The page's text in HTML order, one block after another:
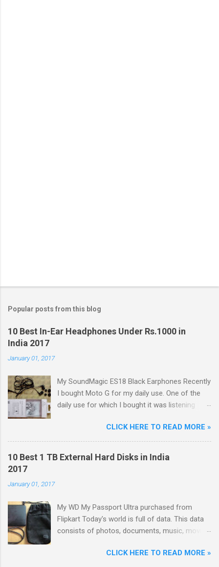
Popular posts from this blog
10 Best In-Ear Headphones Under Rs.1000 in
India 2017
January 01, 2017
My SoundMagic ES18 Black Earphones Recently
I bought Moto G for my daily use. One of the
daily use for which I bought it was listening
something like that. I needed to listen music
only during commuting to college. But I was
dissatisfied with the quality of bundled
problem with these cheap earbuds(not to be
confused with 'in-ear monitors' [IEMs]) is that
they cause pain in ear, sound poorly detailed
seal within the ear canal, they are also often
CLICK HERE TO READ MORE »
10 Best 1 TB External Hard Disks in India
2017
January 01, 2017
My WD My Passport Ultra purchased from
Flipkart Today's world is full of data. This data
consists of photos, documents, music, movies,
technology, size of each and every type of data
CLICK HERE TO READ MORE »